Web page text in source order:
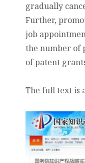
gradually
Further,
job
the number of
of patent
The full text is